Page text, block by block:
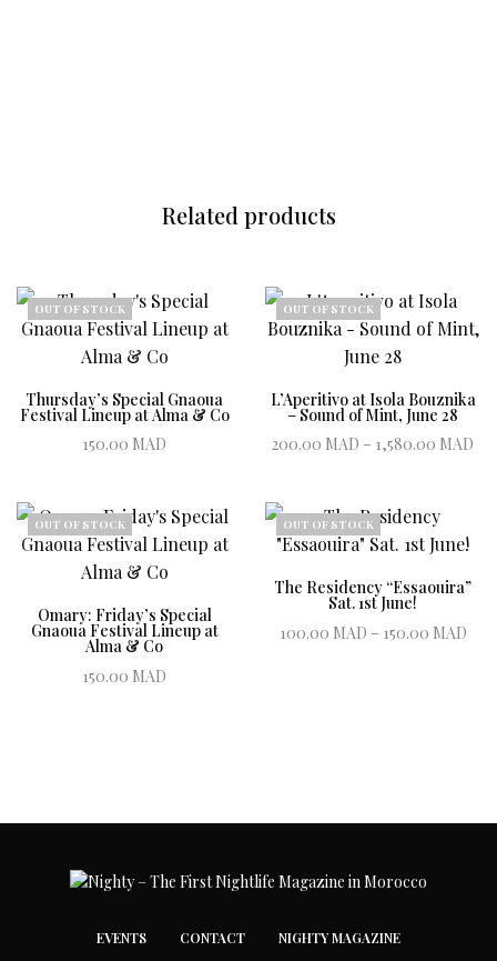
Related products
OUT OF STOCK
Thursday’s Special Gnaoua
Festival Lineup at Alma & Co
150.00 MAD
OUT OF STOCK
L’Aperitivo at Isola Bouznika
– Sound of Mint, June 28
200.00 MAD – 1,580.00 MAD
OUT OF STOCK
Omary: Friday’s Special
Gnaoua Festival Lineup at
Alma & Co
150.00 MAD
OUT OF STOCK
The Residency “Essaouira”
Sat. 1st June!
100.00 MAD – 150.00 MAD
EVENTS CONTACT NIGHTY MAGAZINE